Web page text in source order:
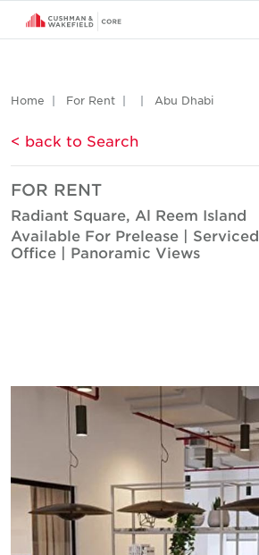
Home For Rent Abu Dhabi
< back to Search
FOR RENT
Radiant Square, Al Reem Island
Available For Prelease | Serviced
Office | Panoramic Views